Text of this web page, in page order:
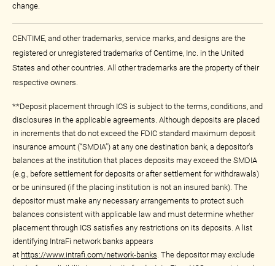
change.
CENTIME, and other trademarks, service marks, and designs are the
registered or unregistered trademarks of Centime, Inc. in the United
States and other countries. All other trademarks are the property of their
respective owners.
**Deposit placement through ICS is subject to the terms, conditions, and
disclosures in the applicable agreements. Although deposits are placed
in increments that do not exceed the FDIC standard maximum deposit
insurance amount (“SMDIA”) at any one destination bank, a depositor’s
balances at the institution that places deposits may exceed the SMDIA
(e.g., before settlement for deposits or after settlement for withdrawals)
or be uninsured (if the placing institution is not an insured bank). The
depositor must make any necessary arrangements to protect such
balances consistent with applicable law and must determine whether
placement through ICS satisfies any restrictions on its deposits. A list
identifying IntraFi network banks appears
at https://www.intrafi.com/network-banks . The depositor may exclude